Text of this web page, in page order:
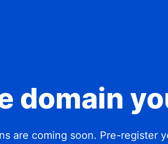
domain
are coming soon. Pre-register